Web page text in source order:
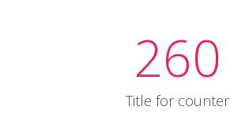
260
Title for counter